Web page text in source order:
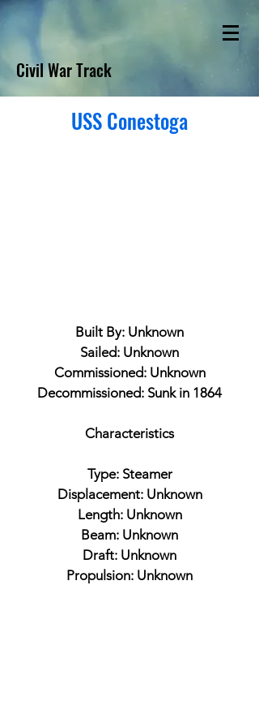
Civil War Track
USS Conestoga
Built By: Unknown
Sailed: Unknown
Commissioned: Unknown
Decommissioned: Sunk in 1864
Characteristics
Type: Steamer
Displacement: Unknown
Length: Unknown
Beam: Unknown
Draft: Unknown
Propulsion: Unknown